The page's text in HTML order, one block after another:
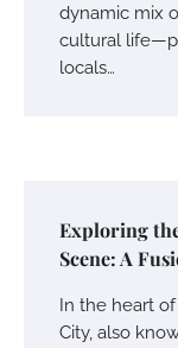
dynamic mix
cultural
locals…
Exploring
Scene: A
In the heart
City, also